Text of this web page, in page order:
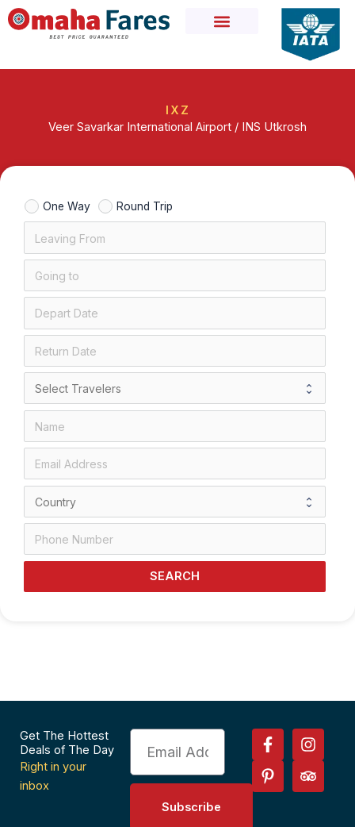
Skip
to
IXZ
Veer Savarkar International Airport / INS Utkrosh
One Way Round Trip
SEARCH
Get The Hottest
Deals of The Day
Right in your
inbox
Email
Subscribe
F
a
c
e
I
n
s
t
P
i
n
t
T
r
i
p